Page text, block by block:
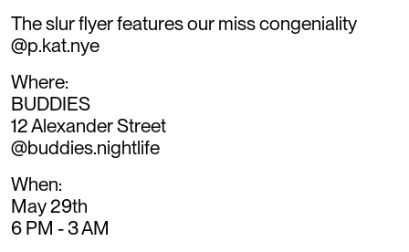
The slur flyer features our miss congeniality
@p.kat.nye
Where:
BUDDIES
12 Alexander Street
@buddies.nightlife
When:
May 29th
6 PM - 3 AM